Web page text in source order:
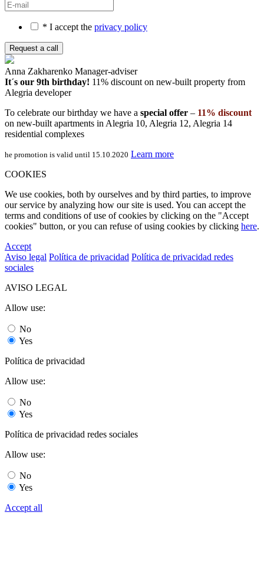
* I accept the privacy policy
Anna Zakharenko Manager-adviser
It´s our 9th birthday! 11% discount on new-built property from
Alegria developer
To celebrate our birthday we have a special offer – 11% discount
on new-built apartments in Alegria 10, Alegria 12, Alegria 14
residential complexes
he promotion is valid until 15.10.2020 Learn more
COOKIES
We use cookies, both by ourselves and by third parties, to improve
our service by analyzing how our site is used. You can accept the
terms and conditions of use of cookies by clicking on the "Accept
cookies" button, or you can refuse of using cookies by clicking here.
Accept
Aviso legal Política de privacidad Política de privacidad redes
sociales
AVISO LEGAL
Allow use:
No
Yes
Política de privacidad
Allow use:
No
Yes
Política de privacidad redes sociales
Allow use:
No
Yes
Accept all